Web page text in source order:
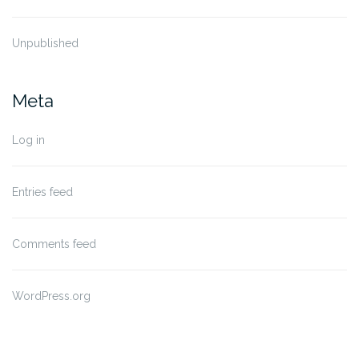
Unpublished
Meta
Log in
Entries feed
Comments feed
WordPress.org